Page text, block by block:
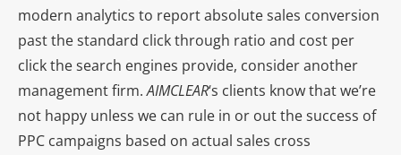
modern analytics to report absolute sales conversion
past the standard click through ratio and cost per
click the search engines provide, consider another
management firm.AIMCLEAR‘s clients know that we’re
not happy unless we can rule in or out the success of
PPC campaigns based on actual sales cross